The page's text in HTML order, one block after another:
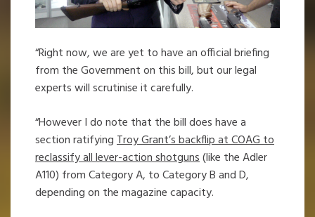
“Right now, we are yet to have an official briefing
from the Government on this bill, but our legal
experts will scrutinise it carefully.
“However I do note that the bill does have a
section ratifyingTroy Grant’s backflip at COAG to
reclassify all lever-action shotguns(like the Adler
A110) from Category A, to Category B and D,
depending on the magazine capacity.